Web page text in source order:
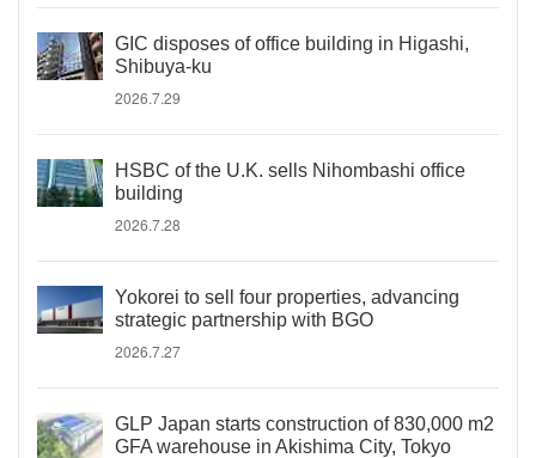
GIC disposes of office building in Higashi,
Shibuya-ku
2026.7.29
HSBC of the U.K. sells Nihombashi office
building
2026.7.28
Yokorei to sell four properties, advancing
strategic partnership with BGO
2026.7.27
GLP Japan starts construction of 830,000 m2
GFA warehouse in Akishima City, Tokyo